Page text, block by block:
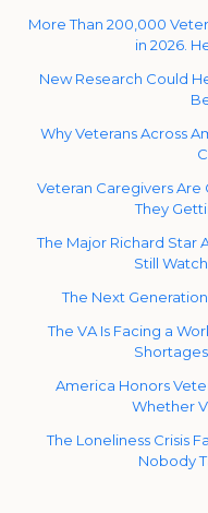
More Than 200,000
in 2026.
New Research Could
Why Veterans Across
Veteran Caregivers Are
They
The Major Richard Star
Still
The Next
The VA Is Facing a
America Honors
Whether
The Loneliness Crisis
Nobody